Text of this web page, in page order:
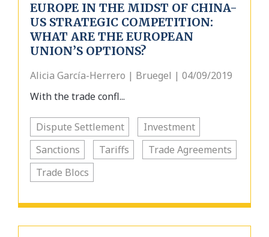
EUROPE IN THE MIDST OF CHINA-
US STRATEGIC COMPETITION:
WHAT ARE THE EUROPEAN
UNION’S OPTIONS?
Alicia García-Herrero | Bruegel | 04/09/2019
With the trade confl...
Dispute Settlement
Investment
Sanctions
Tariffs
Trade Agreements
Trade Blocs